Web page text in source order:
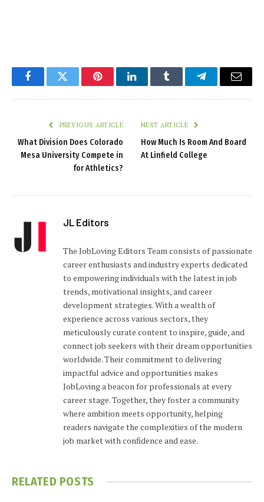
FacebookTwitter PinterestLinkedInTumblr TelegramEmail
PREVIOUS ARTICLE
What Division Does Colorado
Mesa University Compete in
for Athletics?
NEXT ARTICLE
How Much Is Room And Board
At Linfield College
JL Editors
The JobLoving Editors Team consists of passionate
career enthusiasts and industry experts dedicated
to empowering individuals with the latest in job
trends, motivational insights, and career
development strategies. With a wealth of
experience across various sectors, they
meticulously curate content to inspire, guide, and
connect job seekers with their dream opportunities
worldwide. Their commitment to delivering
impactful advice and opportunities makes
JobLoving a beacon for professionals at every
career stage. Together, they foster a community
where ambition meets opportunity, helping
readers navigate the complexities of the modern
job market with confidence and ease.
RELATED POSTS